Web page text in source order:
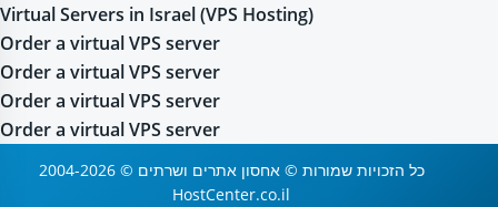
Virtual Servers in Israel (VPS Hosting)
Order a virtual VPS server
Order a virtual VPS server
Order a virtual VPS server
Order a virtual VPS server
2004-2026 © כל הזכויות שמורות © אחסון אתרים ושרתים
HostCenter.co.il